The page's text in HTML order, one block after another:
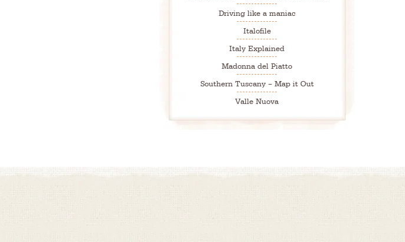
Driving like a maniac
Italofile
Italy Explained
Madonna del Piatto
Southern Tuscany – Map it Out
Valle Nuova